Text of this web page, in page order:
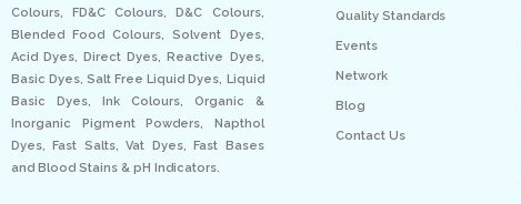
Colours, FD&C Colours, D&C Colours,
Blended Food Colours, Solvent Dyes,
Acid Dyes, Direct Dyes, Reactive Dyes,
Basic Dyes, Salt Free Liquid Dyes, Liquid
Basic Dyes, Ink Colours, Organic &
Inorganic Pigment Powders, Napthol
Dyes, Fast Salts, Vat Dyes, Fast Bases
and Blood Stains & pH Indicators.
Quality Standards
Events
Network
Blog
Contact Us